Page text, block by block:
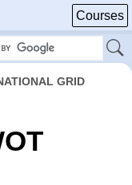
Courses
GRID